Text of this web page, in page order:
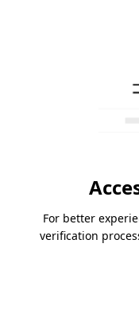
For better
verification